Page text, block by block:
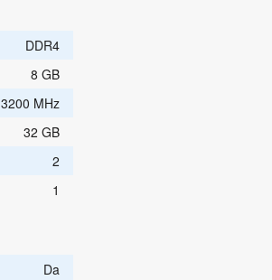
DDR4
8 GB
3200 MHz
32 GB
2
1
Da